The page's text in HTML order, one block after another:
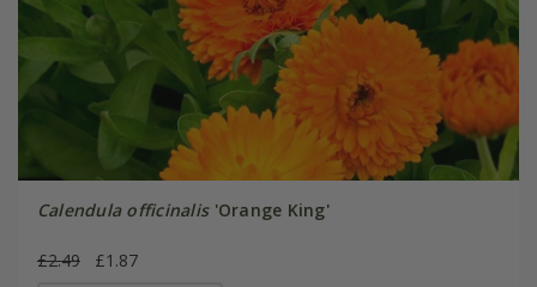
Calendula officinalis'Orange King'
£2.49 £1.87